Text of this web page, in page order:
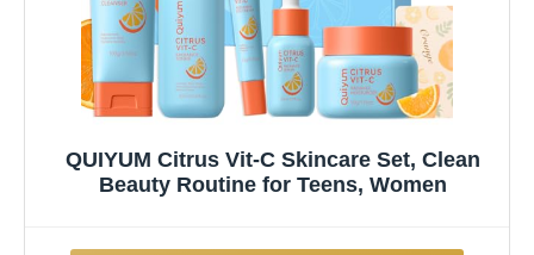
QUIYUM Citrus Vit-C Skincare Set, Clean
Beauty Routine for Teens, Women